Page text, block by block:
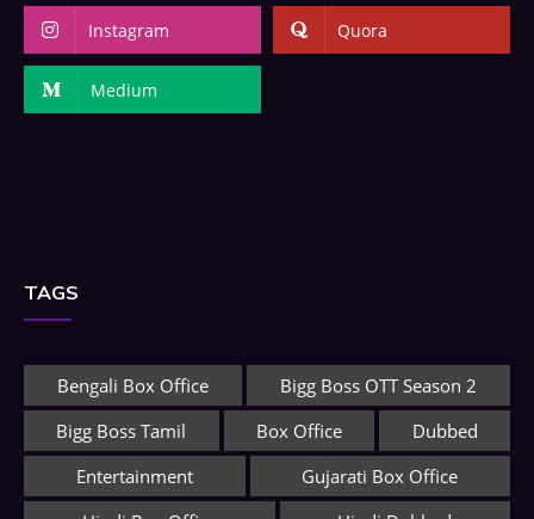
Instagram Quora
Medium
TAGS
Bengali Box Office
Bigg Boss OTT Season 2
Bigg Boss Tamil
Box Office
Dubbed
Entertainment
Gujarati Box Office